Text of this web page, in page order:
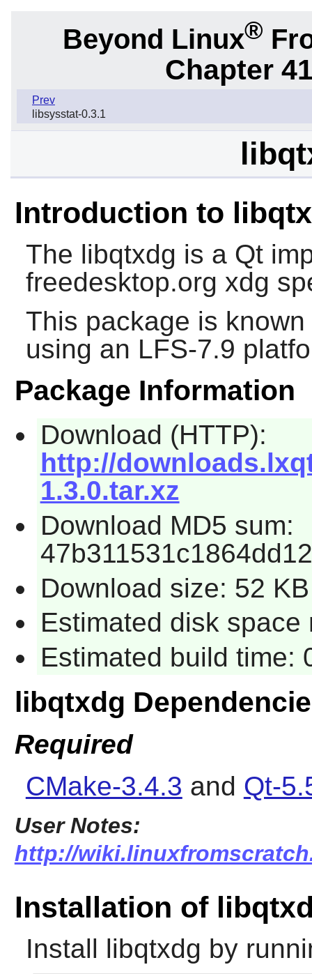
Beyond Linux®
Chapter
Prev
libsysstat-0.3.1
Introduction to
The libqtxdg is a Qt
freedesktop.org xdg
This package is
using an LFS-7.9
Package Information
Download (HTTP):
http://
1.3.0.tar.xz
Download MD5 sum:
Download size: 52 KB
Estimated disk space
Estimated build time:
libqtxdg
Required
CMake-3.4.3 and Qt-
User Notes:
http://
Installation of
Install libqtxdg by